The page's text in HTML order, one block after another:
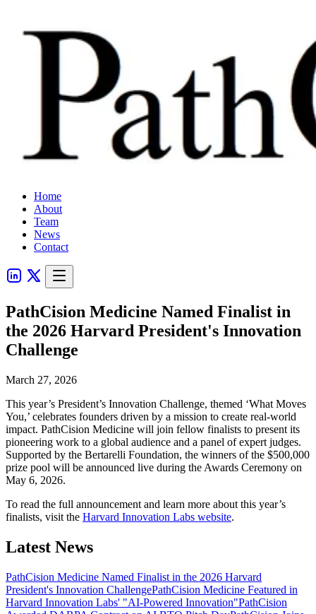
Home
About
Team
News
Contact
PathCision Medicine Named Finalist in
the 2026 Harvard President's Innovation
Challenge
March 27, 2026
This year’s President’s Innovation Challenge, themed ‘What Moves
You,’ celebrates founders driven by a mission to create real-world
impact. PathCision Medicine will join fellow finalists to present its
pioneering work to a global audience and a panel of expert judges.
Supported by the Bertarelli Foundation, the winners of the $500,000
prize pool will be announced live during the Awards Ceremony on
May 6, 2026.
To read the full announcement and learn more about this year’s
finalists, visit the Harvard Innovation Labs website.
Latest News
PathCision Medicine Named Finalist in the 2026 Harvard
President's Innovation ChallengePathCision Medicine Featured in
Harvard Innovation Labs' "AI-Powered Innovation"PathCision